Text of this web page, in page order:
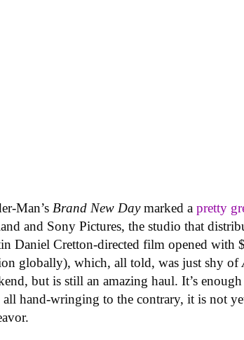
Man’s Brand New Daymarked apretty
and Sony Pictures, the studio that
Daniel Cretton-directed film opened with
globally), which, all told, was just shy of
but is still an amazing haul. It’s
all hand-wringing to the contrary, it is not